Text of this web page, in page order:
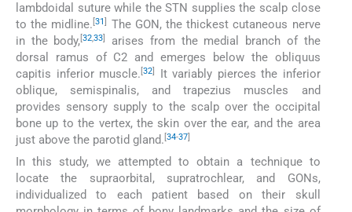
lambdoidal suture while the STN supplies the scalp close
to the midline.[31]
The GON, the thickest cutaneous nerve
in the body,[32,33]
arises from the medial branch of the
dorsal ramus of C2 and emerges below the obliquus
capitis inferior muscle.[32]
It variably pierces the inferior
oblique, semispinalis, and trapezius muscles and
provides sensory supply to the scalp over the occipital
bone up to the vertex, the skin over the ear, and the area
just above the parotid gland. [34-37]
In this study, we attempted to obtain a technique to
locate the supraorbital, supratrochlear, and GONs,
individualized to each patient based on their skull